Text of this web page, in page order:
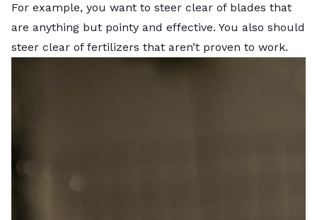
For example, you want to steer clear of blades that
are anything but pointy and effective. You also should
steer clear of fertilizers that aren’t proven to work.